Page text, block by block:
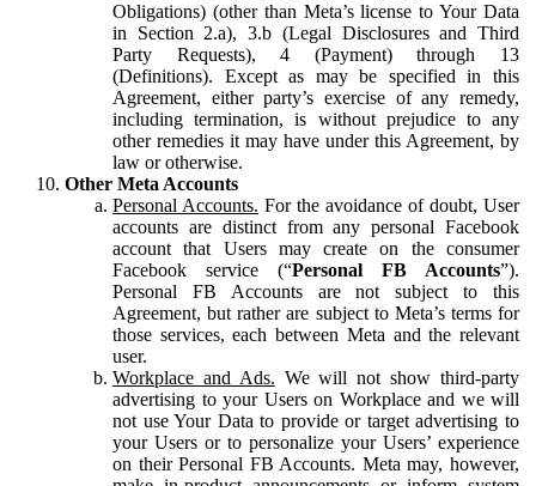
Obligations) (other than Meta’s license to Your Data
in Section 2.a), 3.b (Legal Disclosures and Third
Party Requests), 4 (Payment) through 13
(Definitions). Except as may be specified in this
Agreement, either party’s exercise of any remedy,
including termination, is without prejudice to any
other remedies it may have under this Agreement, by
law or otherwise.
Other Meta Accounts
Personal Accounts. For the avoidance of doubt, User
accounts are distinct from any personal Facebook
account that Users may create on the consumer
Facebook service (“Personal FB Accounts”).
Personal FB Accounts are not subject to this
Agreement, but rather are subject to Meta’s terms for
those services, each between Meta and the relevant
user.
Workplace and Ads. We will not show third-party
advertising to your Users on Workplace and we will
not use Your Data to provide or target advertising to
your Users or to personalize your Users’ experience
on their Personal FB Accounts. Meta may, however,